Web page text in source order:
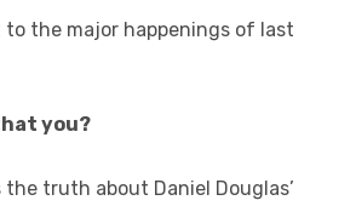
to the major happenings of last
you?
truth about Daniel Douglas’